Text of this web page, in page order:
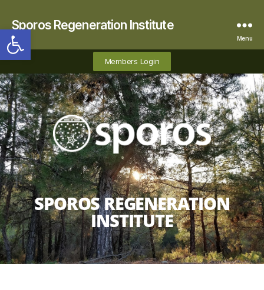
Open toolbar
Sporos Regeneration Institute
Menu
Members Login
SPOROS REGENERATION
INSTITUTE